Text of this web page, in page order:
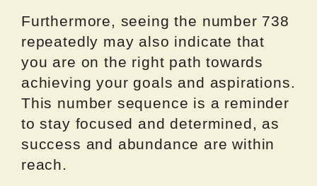
Furthermore, seeing the number 738
repeatedly may also indicate that
you are on the right path towards
achieving your goals and aspirations.
This number sequence is a reminder
to stay focused and determined, as
success and abundance are within
reach.